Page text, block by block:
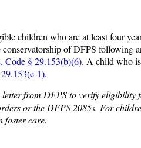
children who are at least four
of DFPS following
Code § 29.153(b)(6). A child who
1).
from DFPS to verify
or the DFPS 2085s. For
foster care.